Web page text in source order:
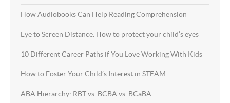
How Audiobooks Can Help Reading Comprehension
Eye to Screen Distance. How to protect your child’s eyes
10 Different Career Paths if You Love Working With Kids
How to Foster Your Child’s Interest in STEAM
ABA Hierarchy: RBT vs. BCBA vs. BCaBA